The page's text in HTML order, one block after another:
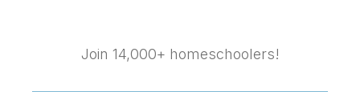
Join 14,000+ homeschoolers!